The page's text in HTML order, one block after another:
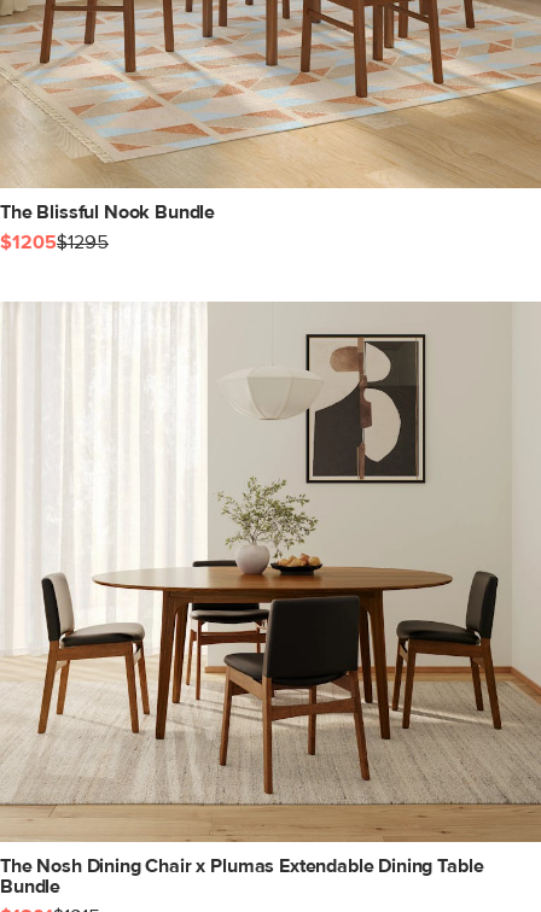
The Blissful Nook Bundle
$1205$1295
The Nosh Dining Chair x Plumas Extendable Dining Table
Bundle